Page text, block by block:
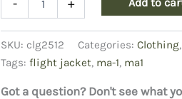
-
Copy
quantity
+
SKU: clg2512 Categories: Clothing,
Tags: flight jacket, ma-1, ma1
Got a question? Don't see what